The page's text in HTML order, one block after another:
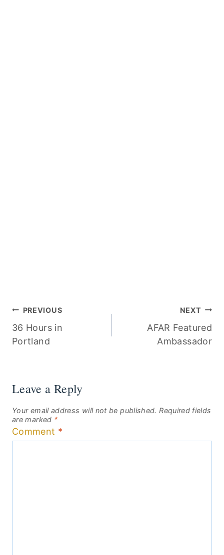
Post
navigation
PREVIOUS
36 Hours in
Portland
NEXT
AFAR Featured
Ambassador
Leave a Reply
Your email address will not be published. Required fields
are marked *
Comment *